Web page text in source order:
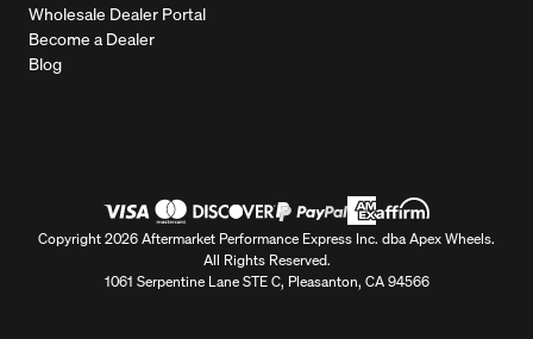
Wholesale Dealer Portal
Become a Dealer
Blog
Copyright 2026 Aftermarket Performance Express Inc. dba Apex Wheels.
All Rights Reserved.
1061 Serpentine Lane STE C, Pleasanton, CA 94566